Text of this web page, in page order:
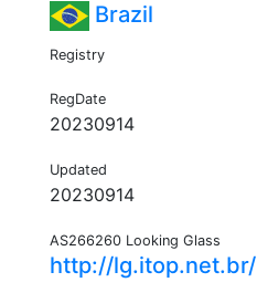
Brazil
Registry
RegDate
20230914
Updated
20230914
AS266260 Looking Glass
http://lg.itop.net.br/